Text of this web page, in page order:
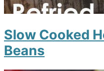
Slow Cooked
Beans